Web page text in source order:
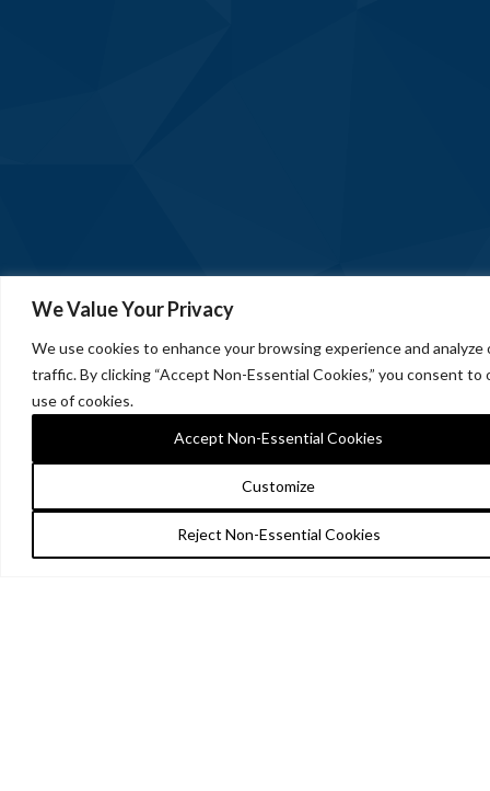
We Value Your Privacy
We use cookies to enhance your browsing experience and analyze
traffic. By clicking “Accept Non-Essential Cookies,” you consent to
use of cookies.
Customize
Reject Non-Essential Cookies
Accept Non-Essential Cookies